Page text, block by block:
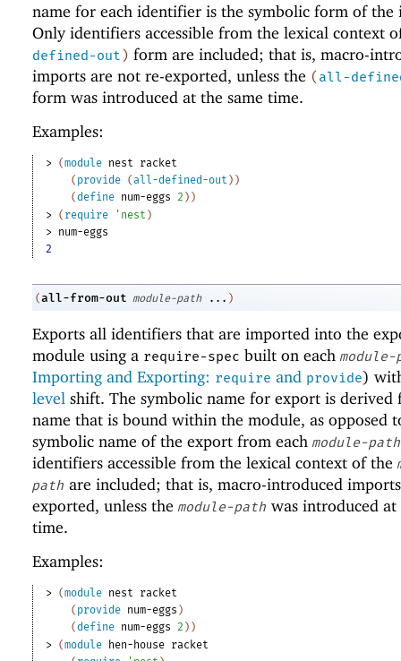
name for each identifier is the symbolic form of
Only identifiers accessible from the lexical context
defined-out) form are included; that is, macro-
imports are not re-exported, unless the (all-
form was introduced at the same time.
Examples:
> (module nest
racket
( provide (all-defined-out ) )
(define num-eggs 2 ) )
> ( require ' nest )
> num-eggs
2
(all-from-out module-path ... )
Exports all identifiers that are imported into the
module using a require-spec built on each module-
Importing and Exporting: require and provide)
level shift. The symbolic name for export is derived
name that is bound within the module, as opposed
symbolic name of the export from each module-path
identifiers accessible from the lexical context of the
path are included; that is, macro-introduced
exported, unless the module-path was introduced at
time.
Examples:
> (module nest
racket
( provide num-eggs )
(define num-eggs 2 ) )
> (module hen-house racket